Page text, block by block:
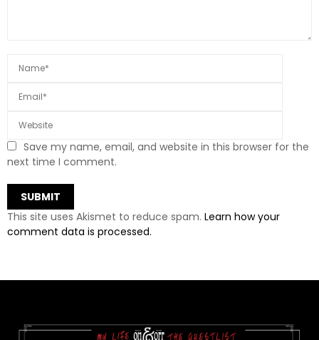
Save my name, email, and website in this browser for the
next time I comment.
This site uses Akismet to reduce spam. Learn how your
comment data is processed.